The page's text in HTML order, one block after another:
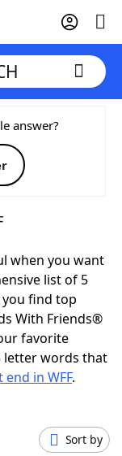
answer?
when you want
list of 5
you find top
With Friends®
favorite
letter words that
in WFF.
Sort by